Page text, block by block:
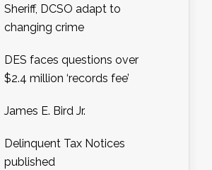
Sheriff, DCSO adapt to
changing crime
DES faces questions over
$2.4 million ‘records fee’
James E. Bird Jr.
Delinquent Tax Notices
published